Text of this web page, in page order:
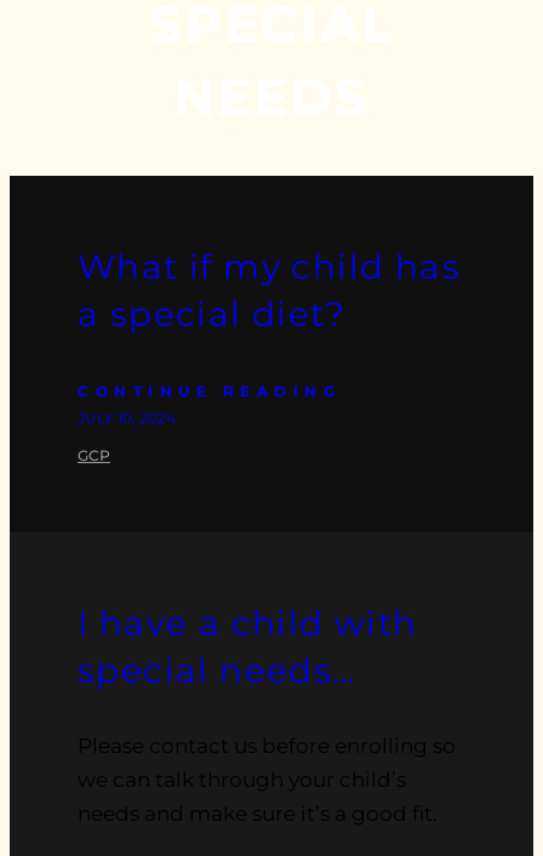
What if my child has
a special diet?
CONTINUE READING
JULY 10, 2024
GCP
I have a child with
special needs…
Please contact us before enrolling so
we can talk through your child’s
needs and make sure it’s a good fit.